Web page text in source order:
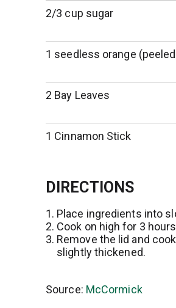
2/3 cup sugar
1 seedless orange
2 Bay Leaves
1 Cinnamon Stick
DIRECTIONS
Place ingredients into
Cook on high for 3
Remove the lid and
slightly thickened.
Source: McCormick